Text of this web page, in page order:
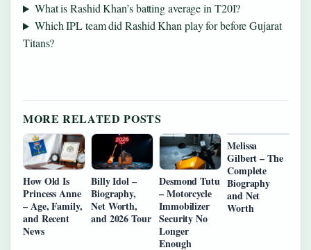
What is Rashid Khan’s batting average in T20I?
Which IPL team did Rashid Khan play for before Gujarat
Titans?
MORE RELATED POSTS
How Old Is
Princess Anne
– Age, Family,
and Recent
News
Billy Idol –
Biography,
Net Worth,
and 2026 Tour
Desmond Tutu
– Motorcycle
Immobilizer
Security No
Longer
Enough
Melissa
Gilbert – The
Complete
Biography
and Net
Worth